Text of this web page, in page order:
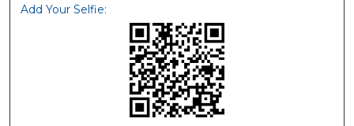
Add Your Selfie: